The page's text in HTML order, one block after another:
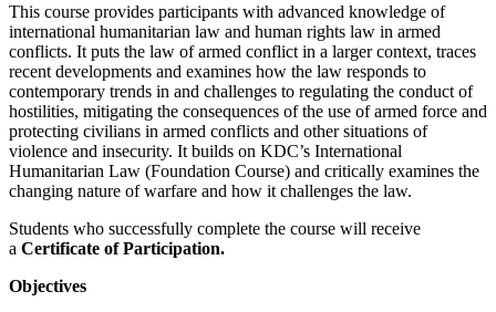
This course provides participants with advanced knowledge of
international humanitarian law and human rights law in armed
conflicts. It puts the law of armed conflict in a larger context, traces
recent developments and examines how the law responds to
contemporary trends in and challenges to regulating the conduct of
hostilities, mitigating the consequences of the use of armed force and
protecting civilians in armed conflicts and other situations of
violence and insecurity. It builds on KDC’s International
Humanitarian Law (Foundation Course) and critically examines the
changing nature of warfare and how it challenges the law.
Students who successfully complete the course will receive
a Certificate of Participation.
Objectives